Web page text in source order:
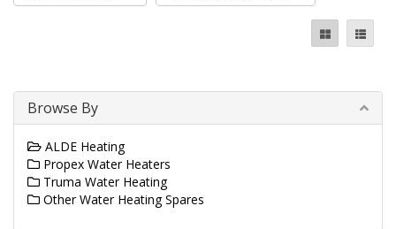
Browse By
ALDE Heating
Propex Water Heaters
Truma Water Heating
Other Water Heating Spares